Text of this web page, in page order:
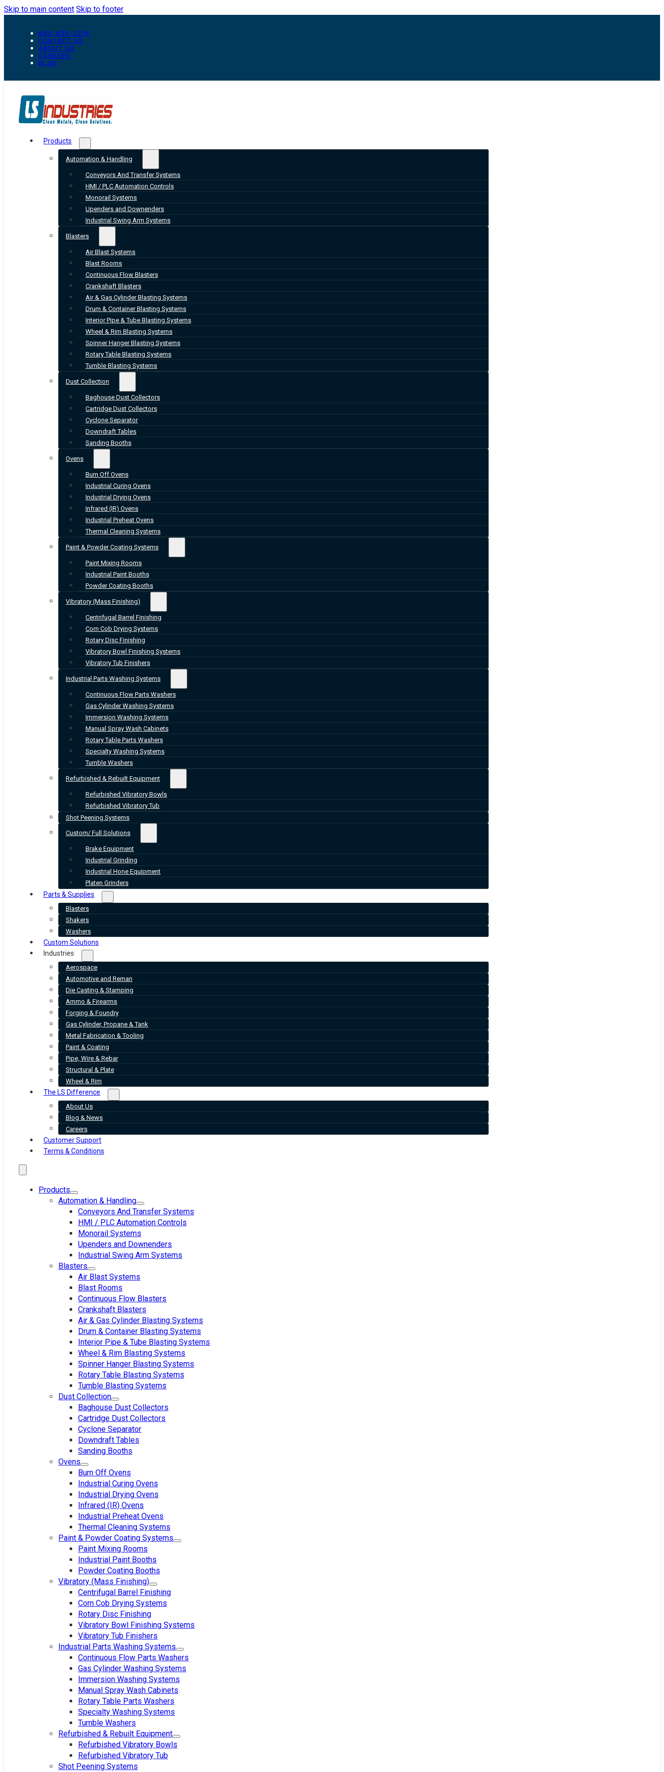
Skip to main content Skip to footer
800-835-0218
CONTACT US
ABOUT US
CAREERS
BLOG
Products
Automation & Handling
Conveyors And Transfer Systems
HMI / PLC Automation Controls
Monorail Systems
Upenders and Downenders
Industrial Swing Arm Systems
Blasters
Air Blast Systems
Blast Rooms
Continuous Flow Blasters
Crankshaft Blasters
Air & Gas Cylinder Blasting Systems
Drum & Container Blasting Systems
Interior Pipe & Tube Blasting Systems
Wheel & Rim Blasting Systems
Spinner Hanger Blasting Systems
Rotary Table Blasting Systems
Tumble Blasting Systems
Dust Collection
Baghouse Dust Collectors
Cartridge Dust Collectors
Cyclone Separator
Downdraft Tables
Sanding Booths
Ovens
Burn Off Ovens
Industrial Curing Ovens
Industrial Drying Ovens
Infrared (IR) Ovens
Industrial Preheat Ovens
Thermal Cleaning Systems
Paint & Powder Coating Systems
Paint Mixing Rooms
Industrial Paint Booths
Powder Coating Booths
Vibratory (Mass Finishing)
Centrifugal Barrel Finishing
Corn Cob Drying Systems
Rotary Disc Finishing
Vibratory Bowl Finishing Systems
Vibratory Tub Finishers
Industrial Parts Washing Systems
Continuous Flow Parts Washers
Gas Cylinder Washing Systems
Immersion Washing Systems
Manual Spray Wash Cabinets
Rotary Table Parts Washers
Specialty Washing Systems
Tumble Washers
Refurbished & Rebuilt Equipment
Refurbished Vibratory Bowls
Refurbished Vibratory Tub
Shot Peening Systems
Custom/ Full Solutions
Brake Equipment
Industrial Grinding
Industrial Hone Equipment
Platen Grinders
Parts & Supplies
Blasters
Shakers
Washers
Custom Solutions
Industries
Aerospace
Automotive and Reman
Die Casting & Stamping
Ammo & Firearms
Forging & Foundry
Gas Cylinder, Propane & Tank
Metal Fabrication & Tooling
Paint & Coating
Pipe, Wire & Rebar
Structural & Plate
Wheel & Rim
The LS Difference
About Us
Blog & News
Careers
Customer Support
Terms & Conditions
Products
Automation & Handling
Conveyors And Transfer Systems
HMI / PLC Automation Controls
Monorail Systems
Upenders and Downenders
Industrial Swing Arm Systems
Blasters
Air Blast Systems
Blast Rooms
Continuous Flow Blasters
Crankshaft Blasters
Air & Gas Cylinder Blasting Systems
Drum & Container Blasting Systems
Interior Pipe & Tube Blasting Systems
Wheel & Rim Blasting Systems
Spinner Hanger Blasting Systems
Rotary Table Blasting Systems
Tumble Blasting Systems
Dust Collection
Baghouse Dust Collectors
Cartridge Dust Collectors
Cyclone Separator
Downdraft Tables
Sanding Booths
Ovens
Burn Off Ovens
Industrial Curing Ovens
Industrial Drying Ovens
Infrared (IR) Ovens
Industrial Preheat Ovens
Thermal Cleaning Systems
Paint & Powder Coating Systems
Paint Mixing Rooms
Industrial Paint Booths
Powder Coating Booths
Vibratory (Mass Finishing)
Centrifugal Barrel Finishing
Corn Cob Drying Systems
Rotary Disc Finishing
Vibratory Bowl Finishing Systems
Vibratory Tub Finishers
Industrial Parts Washing Systems
Continuous Flow Parts Washers
Gas Cylinder Washing Systems
Immersion Washing Systems
Manual Spray Wash Cabinets
Rotary Table Parts Washers
Specialty Washing Systems
Tumble Washers
Refurbished & Rebuilt Equipment
Refurbished Vibratory Bowls
Refurbished Vibratory Tub
Shot Peening Systems